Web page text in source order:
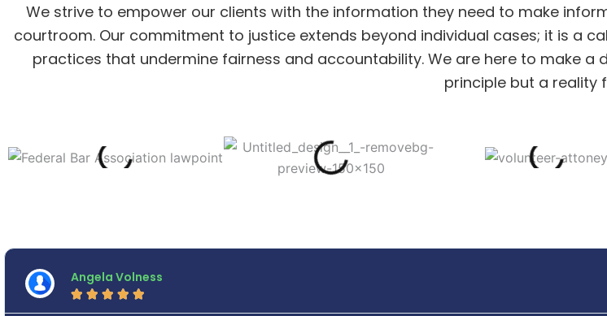
We strive to empower our clients with the information they need to make
courtroom. Our commitment to justice extends beyond individual cases; it is a
practices that undermine fairness and accountability. We are here to make
principle but a reality
Angela Volness
    